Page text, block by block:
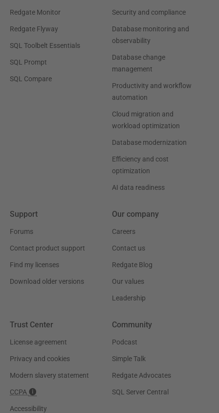
Redgate Monitor
Redgate Flyway
SQL Toolbelt Essentials
SQL Prompt
SQL Compare
Security and compliance
Database monitoring and
observability
Database change
management
Productivity and workflow
automation
Cloud migration and
workload optimization
Database modernization
Efficiency and cost
optimization
AI data readiness
Support
Forums
Contact product support
Find my licenses
Download older versions
Our company
Careers
Contact us
Redgate Blog
Our values
Leadership
Trust Center
License agreement
Privacy and cookies
Modern slavery statement
CCPA
Accessibility
Community
Podcast
Simple Talk
Redgate Advocates
SQL Server Central